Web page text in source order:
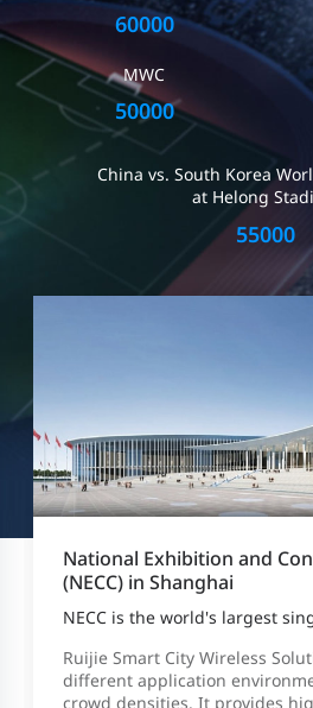
60000
MWC
50000
China vs. South Korea
at Helong
55000
National Exhibition and
(NECC) in Shanghai
NECC is the world's largest
Ruijie Smart City Wireless
different application
crowd densities. It provides